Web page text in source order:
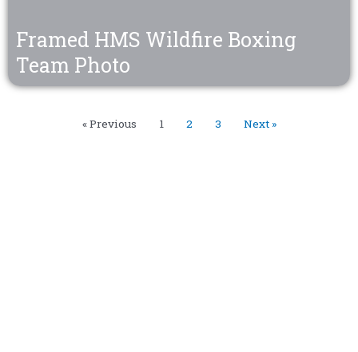
Framed HMS Wildfire Boxing
Team Photo
« Previous 1 2 3 Next »